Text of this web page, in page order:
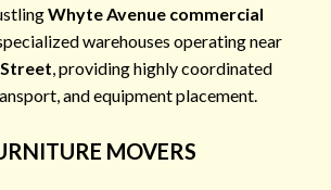
Whyte Avenue commercial
warehouses operating near
, providing highly coordinated
and equipment placement.
MOVERS